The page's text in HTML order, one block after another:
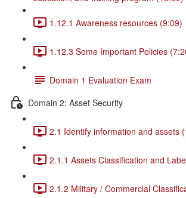
1.12.1 Awareness resources (9:09)
1.12.3 Some Important Policies
Domain 1 Evaluation Exam
Domain 2: Asset Security
2.1 Identify information and assets
2.1.1 Assets Classification and
2.1.2 Military / Commercial